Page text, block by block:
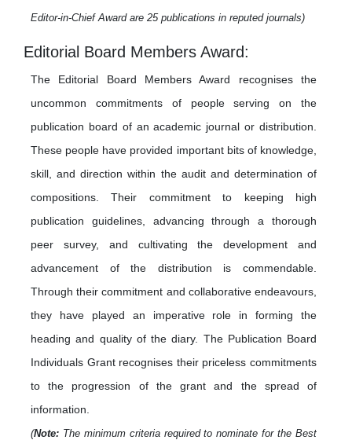
Editor-in-Chief Award are 25 publications in reputed journals)
Editorial Board Members Award:
The Editorial Board Members Award recognises the
uncommon commitments of people serving on the
publication board of an academic journal or distribution.
These people have provided important bits of knowledge,
skill, and direction within the audit and determination of
compositions. Their commitment to keeping high
publication guidelines, advancing through a thorough
peer survey, and cultivating the development and
advancement of the distribution is commendable.
Through their commitment and collaborative endeavours,
they have played an imperative role in forming the
heading and quality of the diary. The Publication Board
Individuals Grant recognises their priceless commitments
to the progression of the grant and the spread of
information.
(Note: The minimum criteria required to nominate for the Best